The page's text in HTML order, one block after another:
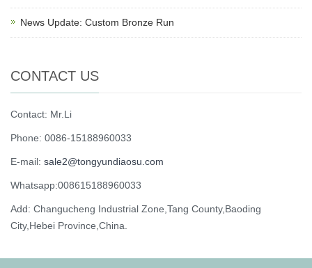
News Update: Custom Bronze Run
CONTACT US
Contact: Mr.Li
Phone: 0086-15188960033
E-mail: sale2@tongyundiaosu.com
Whatsapp:008615188960033
Add: Changucheng Industrial Zone,Tang County,Baoding
City,Hebei Province,China.